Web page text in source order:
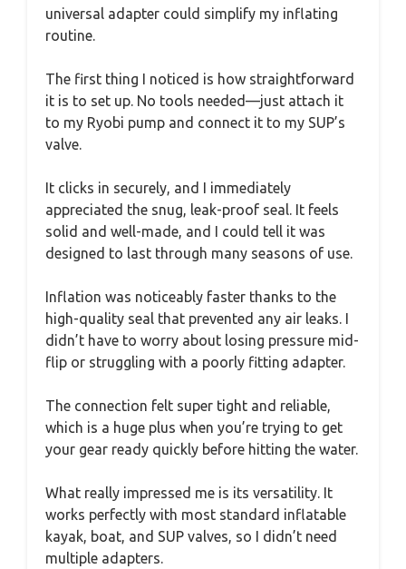
universal adapter could simplify my inflating
routine.
The first thing I noticed is how straightforward
it is to set up. No tools needed—just attach it
to my Ryobi pump and connect it to my SUP’s
valve.
It clicks in securely, and I immediately
appreciated the snug, leak-proof seal. It feels
solid and well-made, and I could tell it was
designed to last through many seasons of use.
Inflation was noticeably faster thanks to the
high-quality seal that prevented any air leaks. I
didn’t have to worry about losing pressure mid-
flip or struggling with a poorly fitting adapter.
The connection felt super tight and reliable,
which is a huge plus when you’re trying to get
your gear ready quickly before hitting the water.
What really impressed me is its versatility. It
works perfectly with most standard inflatable
kayak, boat, and SUP valves, so I didn’t need
multiple adapters.